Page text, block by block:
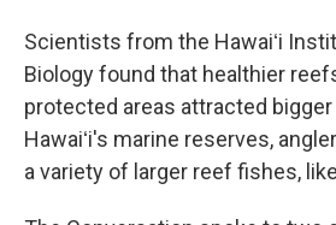
Scientists from the Hawaiʻi
Biology found that healthier
protected areas attracted
Hawaiʻi's marine reserves,
a variety of larger reef fishes, like